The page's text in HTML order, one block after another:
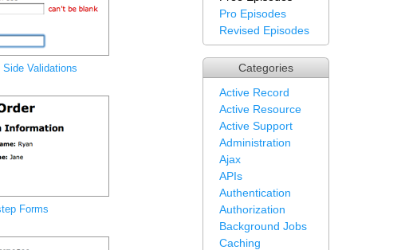
Pro Episodes
Revised Episodes
Categories
Active Record
Active Resource
Active Support
Administration
Ajax
APIs
Authentication
Authorization
Background Jobs
Caching
Side Validations
Forms